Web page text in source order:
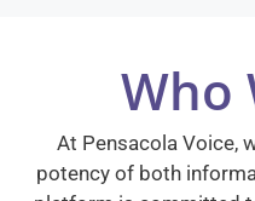
Who
At Pensacola Voice,
potency of both